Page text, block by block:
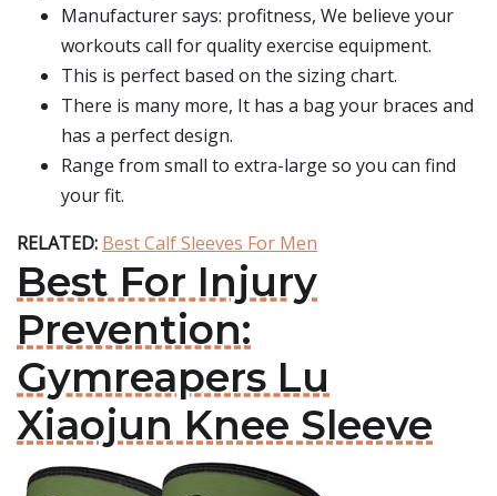
Manufacturer says: profitness, We believe your
workouts call for quality exercise equipment.
This is perfect based on the sizing chart.
There is many more, It has a bag your braces and
has a perfect design.
Range from small to extra-large so you can find
your fit.
RELATED: Best Calf Sleeves For Men
Best For Injury
Prevention:
Gymreapers Lu
Xiaojun Knee Sleeve